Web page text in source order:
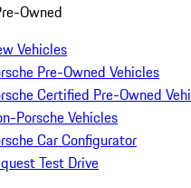
Owned
Vehicles
Pre-Owned Vehicles
Certified Pre-Owned
Porsche Vehicles
Car Configurator
Test Drive